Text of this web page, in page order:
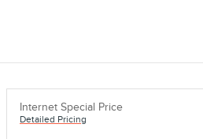
Internet Special Price
Detailed Pricing